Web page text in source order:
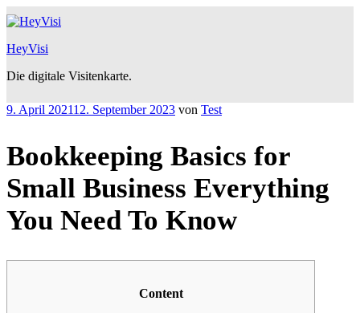
Zum
Inhalt
springen
HeyVisi
Die digitale Visitenkarte.
Veröffentlicht
9. April 202112. September 2023 von Test
Bookkeeping Basics for
Small Business Everything
You Need To Know
Content